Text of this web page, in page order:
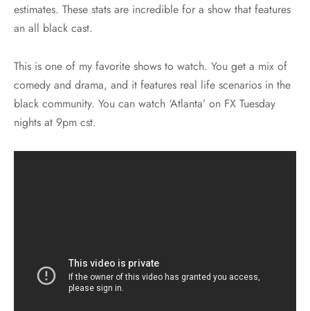
estimates. These stats are incredible for a show that features
an all black cast.
This is one of my favorite shows to watch. You get a mix of
comedy and drama, and it features real life scenarios in the
black community. You can watch ‘Atlanta’ on FX Tuesday
nights at 9pm cst.